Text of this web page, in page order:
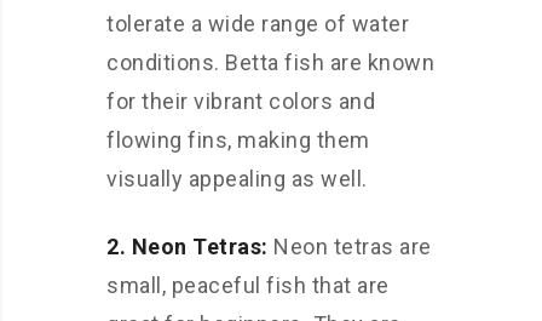
tolerate a wide range of water
conditions. Betta fish are known
for their vibrant colors and
flowing fins, making them
visually appealing as well.
2. Neon Tetras: Neon tetras are
small, peaceful fish that are